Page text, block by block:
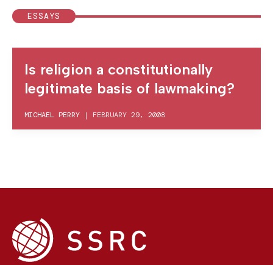
ESSAYS
Is religion a constitutionally
legitimate basis of lawmaking?
MICHAEL PERRY | FEBRUARY 29, 2008